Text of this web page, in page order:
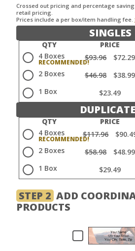
Crossed out pricing and percentage
retail pricing.
Prices include a per box/item handling fee.
SINGLES
QTY PRICE
4 Boxes
$93.96 $72.29
2 Boxes $46.98 $38.99
1 Box $23.49
QTY PRICE
4 Boxes
$117.96
2 Boxes $58.98 $48.99
1 Box $29.49
STEP 2 ADD
PRODUCTS